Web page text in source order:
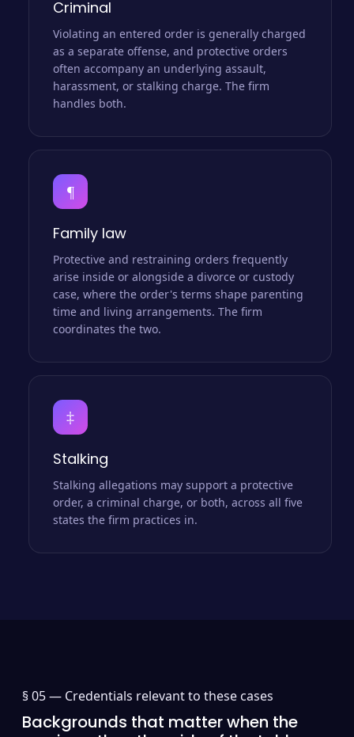
Criminal
Violating an entered order is generally charged
as a separate offense, and protective orders
often accompany an underlying assault,
harassment, or stalking charge. The firm
handles both.
¶
Family law
Protective and restraining orders frequently
arise inside or alongside a divorce or custody
case, where the order's terms shape parenting
time and living arrangements. The firm
coordinates the two.
‡
Stalking
Stalking allegations may support a protective
order, a criminal charge, or both, across all five
states the firm practices in.
§ 05 — Credentials relevant to these cases
Backgrounds that matter when the